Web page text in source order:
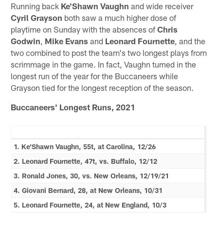
Running back Ke'Shawn Vaughn and wide receiver
Cyril Grayson both saw a much higher dose of
playtime on Sunday with the absences ofChris
Godwin Mike Evans and Leonard Fournette , and the
two combined to post the team's two longest plays from
scrimmage in the game. In fact, Vaughn turned in the
longest run of the year for the Buccaneers while
Grayson tied for the longest reception of the season.
Buccaneers' Longest Runs, 2021
1. Ke'Shawn Vaughn, 55t, at Carolina, 12/26
2. Leonard Fournette, 47t, vs. Buffalo, 12/12
3. Ronald Jones, 30, vs. New Orleans, 12/19/21
4. Giovani Bernard, 28, at New Orleans, 10/31
5. Leonard Fournette, 24, at New England, 10/3